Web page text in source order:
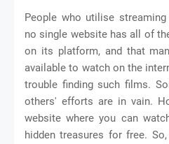
People who utilise
no single website has all of
on its platform, and that
available to watch on the
trouble finding such films.
others' efforts are in vain.
website where you can
hidden treasures for free.